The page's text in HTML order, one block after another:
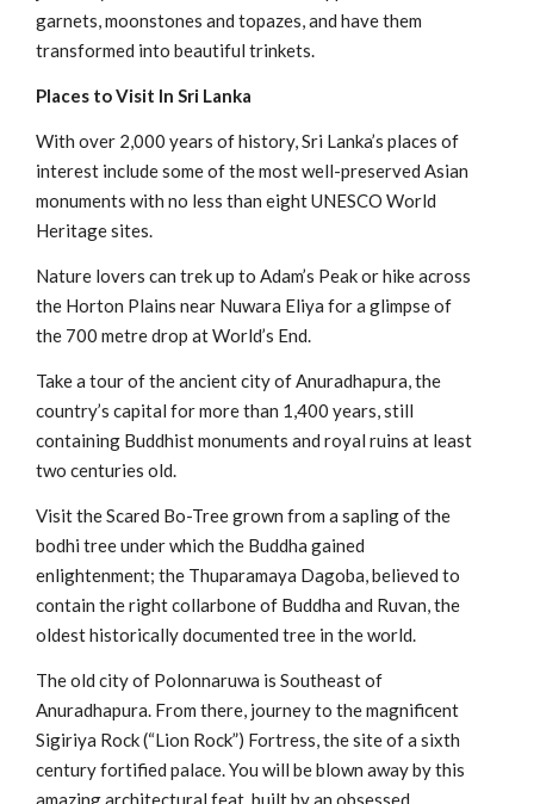
garnets, moonstones and topazes, and have them
transformed into beautiful trinkets.
Places to Visit In Sri Lanka
With over 2,000 years of history, Sri Lanka’s places of
interest include some of the most well-preserved Asian
monuments with no less than eight UNESCO World
Heritage sites.
Nature lovers can trek up to Adam’s Peak or hike across
the Horton Plains near Nuwara Eliya for a glimpse of
the 700 metre drop at World’s End.
Take a tour of the ancient city of Anuradhapura, the
country’s capital for more than 1,400 years, still
containing Buddhist monuments and royal ruins at least
two centuries old.
Visit the Scared Bo-Tree grown from a sapling of the
bodhi tree under which the Buddha gained
enlightenment; the Thuparamaya Dagoba, believed to
contain the right collarbone of Buddha and Ruvan, the
oldest historically documented tree in the world.
The old city of Polonnaruwa is Southeast of
Anuradhapura. From there, journey to the magnificent
Sigiriya Rock (“Lion Rock”) Fortress, the site of a sixth
century fortified palace. You will be blown away by this
amazing architectural feat, built by an obsessed